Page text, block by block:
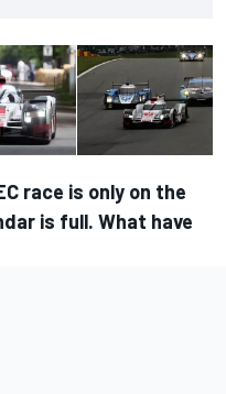
race is only on the
is full. What have